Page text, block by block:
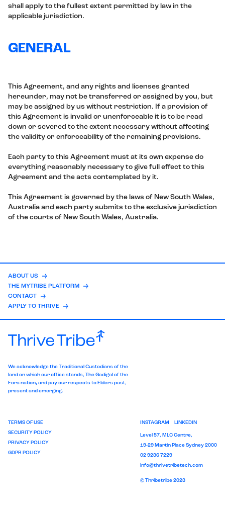
shall apply to the fullest extent permitted by law in the
applicable jurisdiction.
GENERAL
This Agreement, and any rights and licenses granted
hereunder, may not be transferred or assigned by you, but
may be assigned by us without restriction. If a provision of
this Agreement is invalid or unenforceable it is to be read
down or severed to the extent necessary without affecting
the validity or enforceability of the remaining provisions.
Each party to this Agreement must at its own expense do
everything reasonably necessary to give full effect to this
Agreement and the acts contemplated by it.
This Agreement is governed by the laws of New South Wales,
Australia and each party submits to the exclusive jurisdiction
of the courts of New South Wales, Australia.
ABOUT US
THE MYTRIBE PLATFORM
CONTACT
APPLY TO THRIVE
We acknowledge the Traditional Custodians of the
land on which our office stands, The Gadigal of the
Eora nation, and pay our respects to Elders past,
present and emerging.
TERMS OF USE
SECURITY POLICY
PRIVACY POLICY
GDPR POLICY
INSTAGRAM LINKEDIN
Level 57, MLC Centre,
19-29 Martin Place Sydney 2000
02 9236 7229
info@thrivetribetech.com
© Thribetribe 2023